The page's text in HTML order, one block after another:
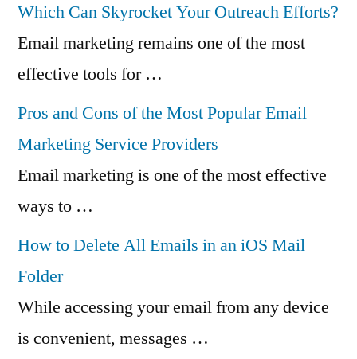
Which Can Skyrocket Your Outreach Efforts?
Email marketing remains one of the most
effective tools for …
Pros and Cons of the Most Popular Email
Marketing Service Providers
Email marketing is one of the most effective
ways to …
How to Delete All Emails in an iOS Mail
Folder
While accessing your email from any device
is convenient, messages …